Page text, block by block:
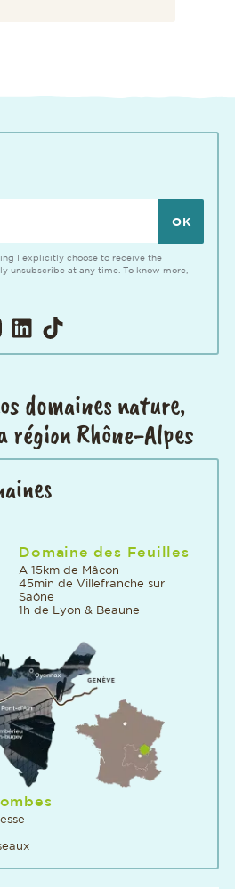
I explicitly choose to receive the
unsubscribe at any time. To know more,
notre page Facebook.
notre Instagram.
Visitez notre page LinkedIn.
Visitez notre page
domaines nature,
région Rhône-Alpes
Domaine des Feuilles
A 15km de Mâcon
45min de Villefranche sur
Saône
1h de Lyon & Beaune